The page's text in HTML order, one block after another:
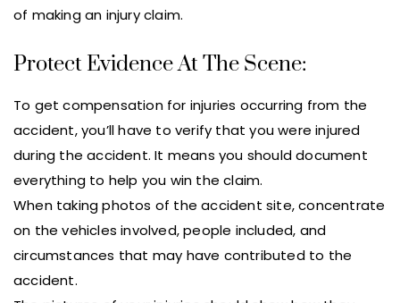
of making an injury claim.
Protect Evidence At The Scene:
To get compensation for injuries occurring from the
accident, you’ll have to verify that you were injured
during the accident. It means you should document
everything to help you win the claim.
When taking photos of the accident site, concentrate
on the vehicles involved, people included, and
circumstances that may have contributed to the
accident.